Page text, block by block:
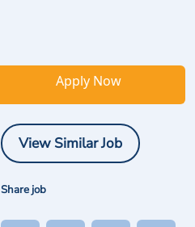
Apply Now
View Similar Job
Share job